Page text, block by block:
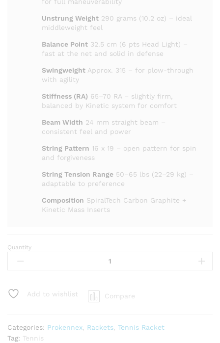
for full maneuverability
Unstrung Weight 290 grams (10.2 oz) – ideal
middleweight feel
Balance Point 32.5 cm (6 pts Head Light) –
fast at the net and solid in defense
Swingweight Approx. 315 – for plow-through
with agility
Stiffness (RA) 65–70 RA – slightly firm,
balanced by Kinetic system for comfort
Beam Width 24 mm straight beam –
consistent feel and power
String Pattern 16 x 19 – open pattern for spin
and forgiveness
String Tension Range 50–65 lbs (22–29 kg) –
adaptable to preference
Composition SpiralTech Carbon Graphite +
Kinetic Mass Inserts
Prokennex
Tennis
Quantity
Add to wishlist Compare
Categories: Prokennex, Rackets, Tennis Racket
Tag: Tennis